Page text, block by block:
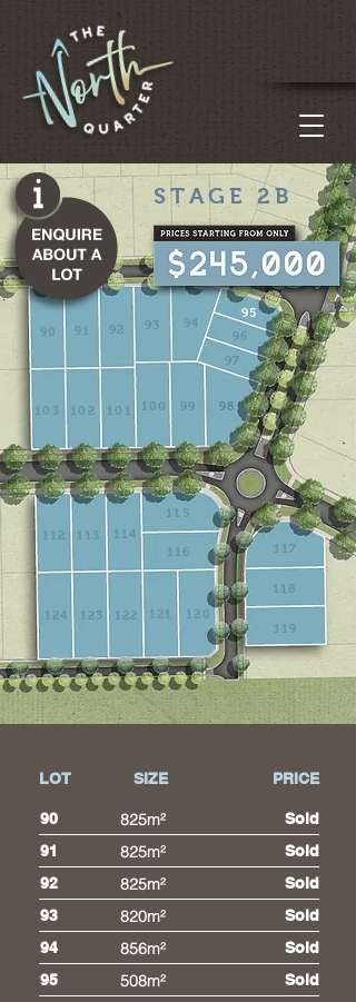
STAGE 2B
90 91
99 98
97
96
95
94
93
92
100
101
102
103
112
116
115
114
113
117
118
119
120
121
122
123
124
LOT SIZE PRICE
90 825m²
Sold
91
825m²
Sold
92
825m²
Sold
93
820m²
Sold
94
856m²
Sold
95
508m²
Sold